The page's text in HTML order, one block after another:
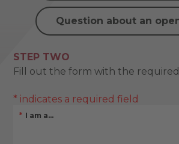
Question about an
STEP TWO
Fill out the form with the